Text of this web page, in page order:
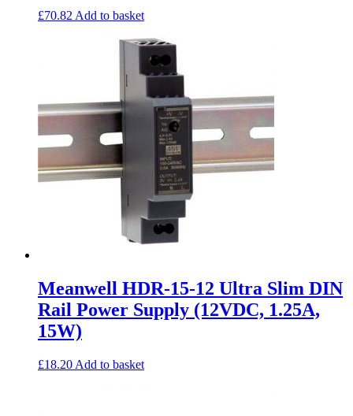
£70.82 Add to basket
Meanwell HDR-15-12 Ultra Slim DIN
Rail Power Supply (12VDC, 1.25A,
15W)
£18.20 Add to basket